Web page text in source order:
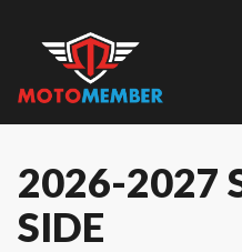
2026-2027
SIDE